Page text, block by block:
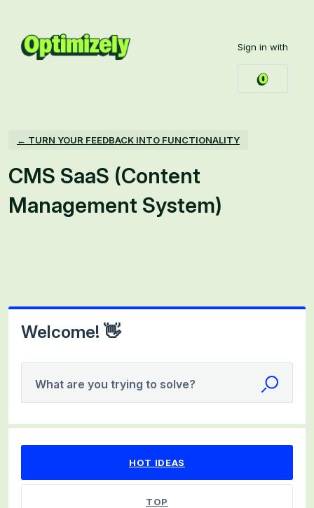
content
Sign in with
← TURN YOUR FEEDBACK INTO FUNCTIONALITY
CMS SaaS (Content
Management System)
Welcome! 👋
What are you trying to solve?
HOT IDEAS
TOP